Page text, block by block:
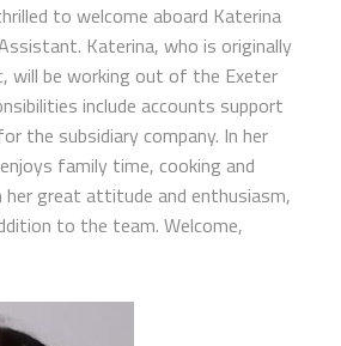
to welcome aboard Katerina
Katerina, who is originally
will be working out of the Exeter
include accounts support
the subsidiary company. In her
family time, cooking and
her great attitude and enthusiasm,
to the team. Welcome,